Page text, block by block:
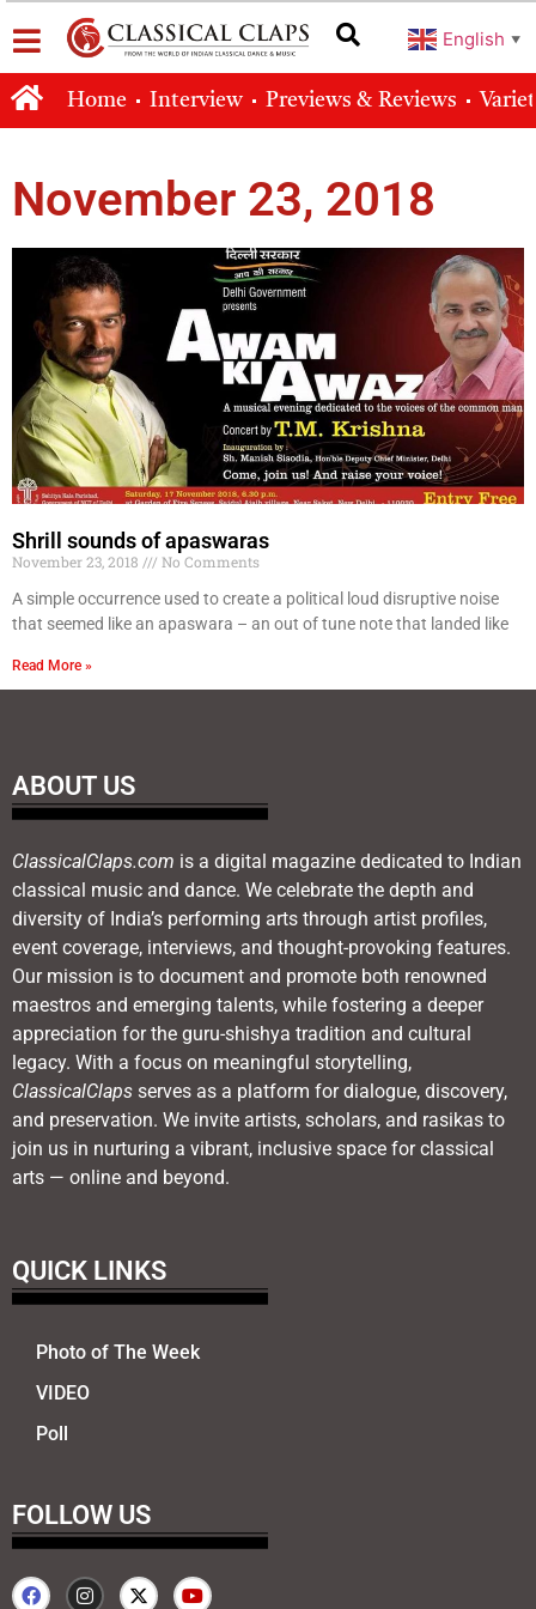
English ▼
Home Interview Previews & Reviews
November 23, 2018
Shrill sounds of apaswaras
November 23, 2018
No Comments
A simple occurrence used to create a political loud disruptive noise
that seemed like an apaswara – an out of tune note that landed like
Read More »
ABOUT US
ClassicalClaps.com is a digital magazine dedicated to Indian
classical music and dance. We celebrate the depth and
diversity of India’s performing arts through artist profiles,
event coverage, interviews, and thought-provoking features.
Our mission is to document and promote both renowned
maestros and emerging talents, while fostering a deeper
appreciation for the guru-shishya tradition and cultural
legacy. With a focus on meaningful storytelling,
ClassicalClaps serves as a platform for dialogue, discovery,
and preservation. We invite artists, scholars, and rasikas to
join us in nurturing a vibrant, inclusive space for classical
arts — online and beyond.
QUICK LINKS
Photo of The Week
VIDEO
Poll
FOLLOW US